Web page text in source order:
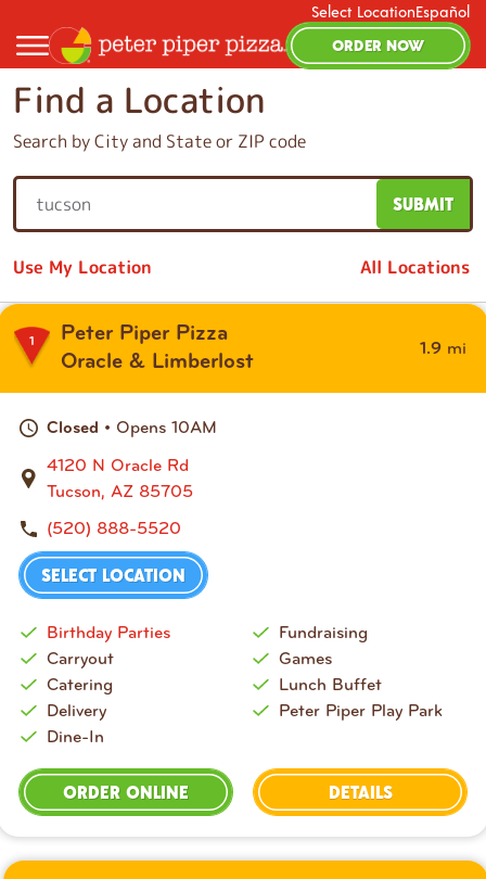
Select LocationEspañol
ORDER NOW
Find a Location
Search by City and State or ZIP code
S
a
r
c
h
C
n
d
Z
SUBMIT
Use My Location All Locations
1
Peter Piper Pizza
Oracle & Limberlost
1.9 mi
Closed • Opens 10AM
4120 N Oracle Rd
Tucson, AZ 85705
(520) 888-5520
SELECT LOCATION
Birthday Parties
Carryout
Catering
Delivery
Dine-In
Fundraising
Games
Lunch Buffet
Peter Piper Play Park
ORDER ONLINE DETAILS